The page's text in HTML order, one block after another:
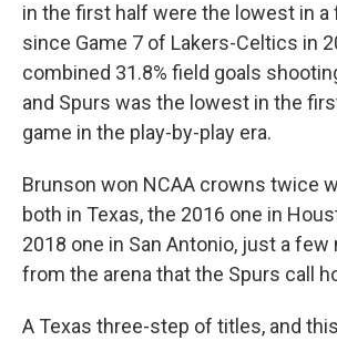
in the first half were the lowest in a
since Game 7 of Lakers-Celtics in
combined 31.8% field goals
and Spurs was the lowest in the
game in the play-by-play era.
Brunson won NCAA crowns twice
both in Texas, the 2016 one in
2018 one in San Antonio, just a few
from the arena that the Spurs call
A Texas three-step of titles, and